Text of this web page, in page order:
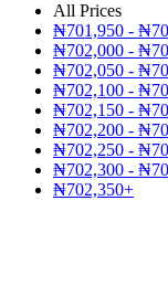
All Prices
₦701,950 - ₦
₦702,000 - ₦
₦702,050 - ₦
₦702,100 - ₦
₦702,150 - ₦
₦702,200 - ₦
₦702,250 - ₦
₦702,300 - ₦
₦702,350+